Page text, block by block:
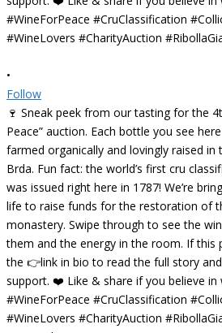
•
Follow
🍷 Sneak peek from our tasting for the
Peace” auction. Each bottle you see
farmed organically and lovingly raised in
Brda. Fun fact: the world’s first cru
was issued right here in 1787! We’re
life to raise funds for the restoration of
monastery. Swipe through to see the
them and the energy in the room. If this
the 👉link in bio to read the full story
support. ❤️ Like & share if you believe in
#WineForPeace #CruClassification
#WineLovers #CharityAuction